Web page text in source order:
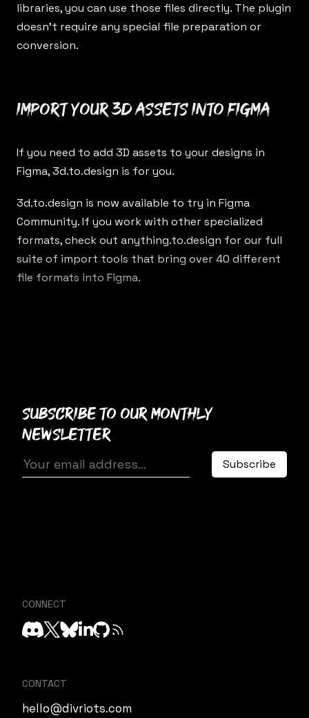
libraries, you can use those files directly. The plugin
doesn’t require any special file preparation or
conversion.
Import your 3D assets into Figma
If you need to add 3D assets to your designs in
Figma,3d.to.design is for you.
3d.to.design is now available to try in Figma
Community. If you work with other specialized
formats, check out anything.to.design for our full
suite of import tools that bring over 40 different
file formats into Figma.
Subscribe to our monthly
newsletter
CONNECT
CONTACT
hello@divriots.com